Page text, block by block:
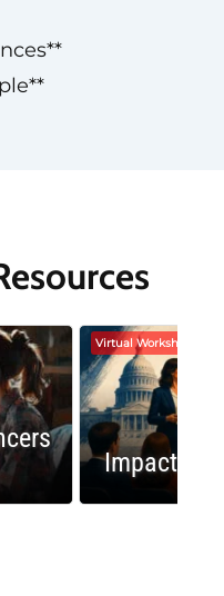
Virtual Workshop
Impactful